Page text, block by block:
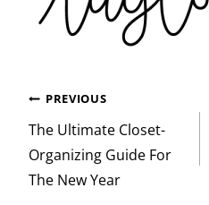
Post
navigation
PREVIOUS
The Ultimate Closet-
Organizing Guide For
The New Year